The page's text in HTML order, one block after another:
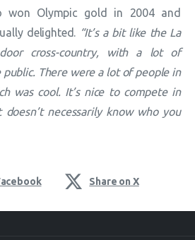
won Olympic gold in 2004 and
delighted. “It’s a bit like the La
cross-country, with a lot of
There were a lot of people in
was cool. It’s nice to compete in
necessarily know who you
Share on X